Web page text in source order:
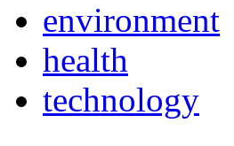
environment
health
technology